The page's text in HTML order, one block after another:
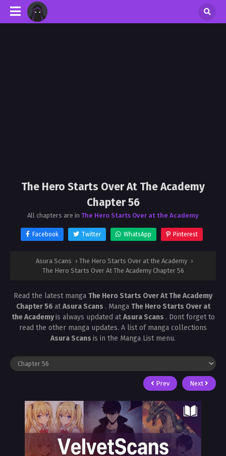
The Hero Starts Over At The Academy
Chapter 56
All chapters are in The Hero Starts Over at the Academy
Facebook Twitter WhatsApp Pinterest
Asura Scans › The Hero Starts Over at the Academy ›
The Hero Starts Over At The Academy Chapter 56
Read the latest manga The Hero Starts Over At The Academy
Chapter 56 atAsura Scans . Manga The Hero Starts Over at
the Academyis always updated atAsura Scans . Dont forget to
read the other manga updates. A list of manga collections
Asura Scans is in the Manga List menu.
Prev Next